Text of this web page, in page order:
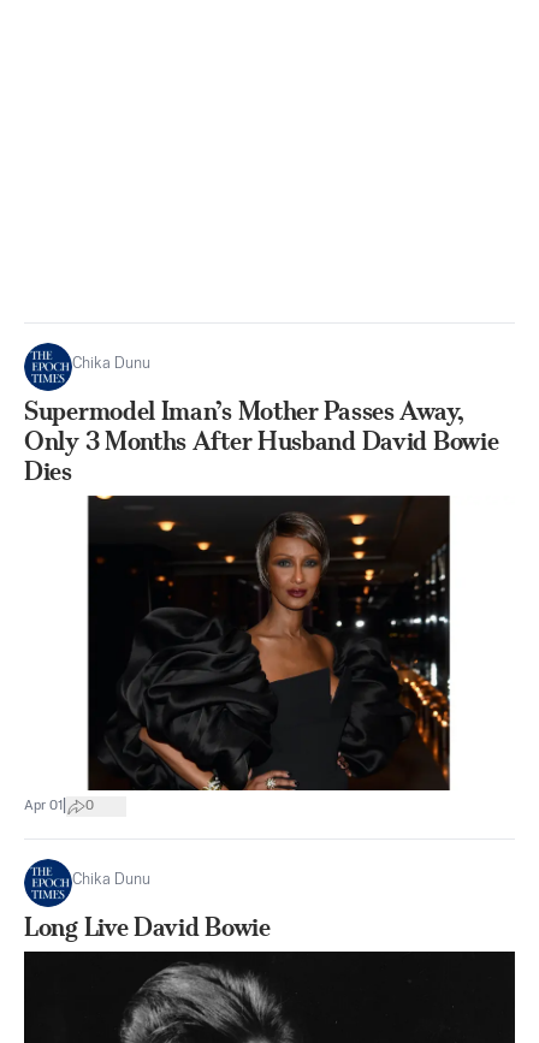
Chika Dunu
Supermodel Iman’s Mother Passes Away,
Only 3 Months After Husband David Bowie
Dies
Apr 01 0
Chika Dunu
Long Live David Bowie